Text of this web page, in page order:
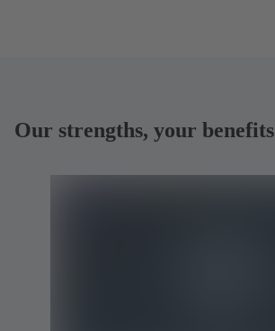
Our strengths, your benefits